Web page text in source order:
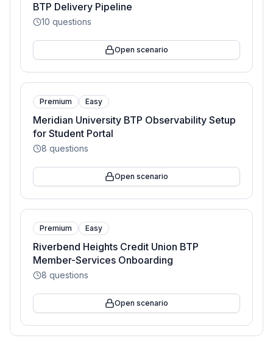
BTP Delivery Pipeline
10 questions
Open scenario
Premium Easy
Meridian University BTP Observability Setup
for Student Portal
8 questions
Open scenario
Premium Easy
Riverbend Heights Credit Union BTP
Member-Services Onboarding
8 questions
Open scenario